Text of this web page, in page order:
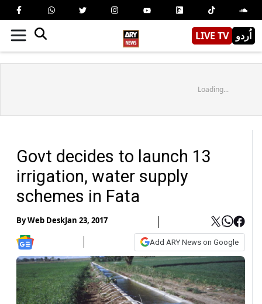
LIVE TV اُردو
Loading...
Govt decides to launch 13
irrigation, water supply
schemes in Fata
ByWeb DeskJan 23, 2017
Add ARY News on Google